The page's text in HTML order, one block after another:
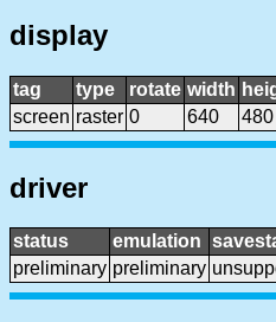
display
tag type rotate width
screen raster 0 640 480
driver
status emulation
preliminary preliminary